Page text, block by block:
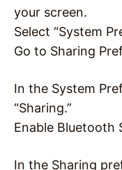
your screen.
Select “System
Go to Sharing
In the System
“Sharing.”
Enable Bluetooth
In the Sharing